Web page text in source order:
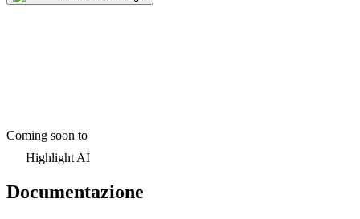
Coming soon to
Highlight AI
Documentazione